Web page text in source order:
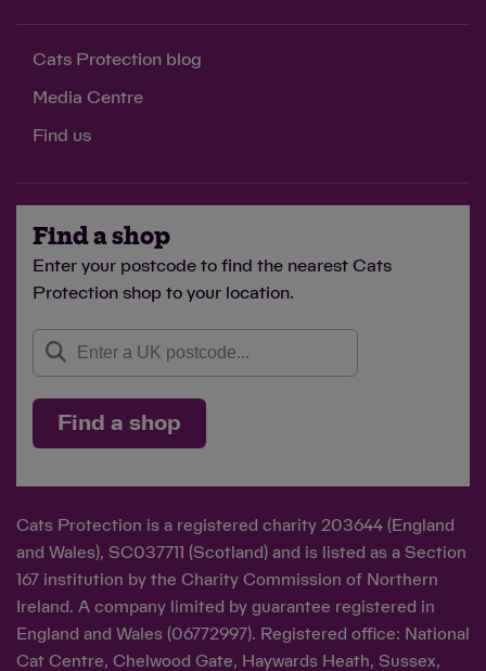
Cats Protection blog
Media Centre
Find us
Find a shop
Enter your postcode to find the nearest Cats
Protection shop to your location.
Find a shop
Cats Protection is a registered charity 203644 (England
and Wales), SC037711 (Scotland) and is listed as a Section
167 institution by the Charity Commission of Northern
Ireland. A company limited by guarantee registered in
England and Wales (06772997). Registered office: National
Cat Centre, Chelwood Gate, Haywards Heath, Sussex,